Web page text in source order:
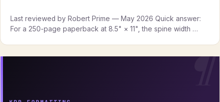
Last reviewed by Robert Prime — May 2026 Quick answer:
For a 250-page paperback at 8.5" × 11", the spine width …